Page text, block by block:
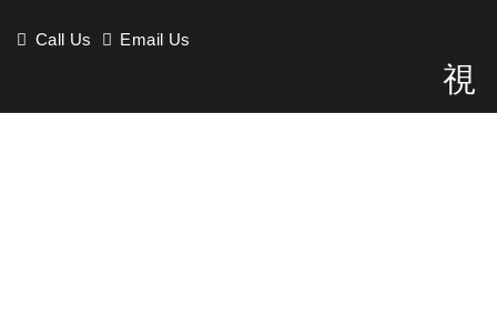
Call Us Email Us